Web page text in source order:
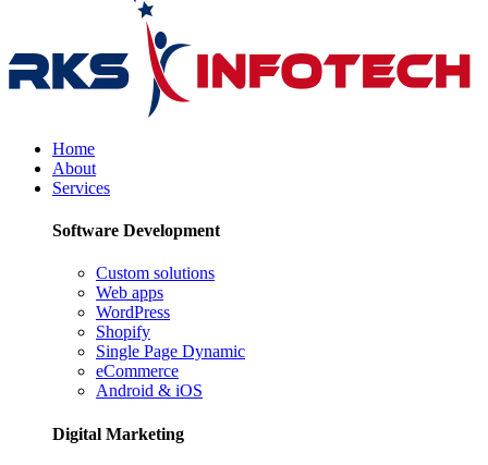
Home
About
Services
Software Development
Custom solutions
Web apps
WordPress
Shopify
Single Page Dynamic
eCommerce
Android & iOS
Digital Marketing